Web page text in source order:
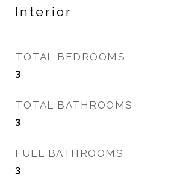
Interior
TOTAL BEDROOMS
3
TOTAL BATHROOMS
3
FULL BATHROOMS
3